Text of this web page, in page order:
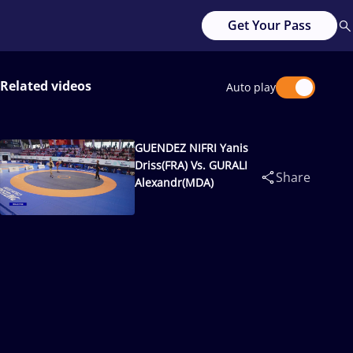
Get Your Pass
Related videos Auto play
GUENDEZ NIFRI Yanis
Driss(FRA) Vs. GURALI
Alexandr(MDA)
Share